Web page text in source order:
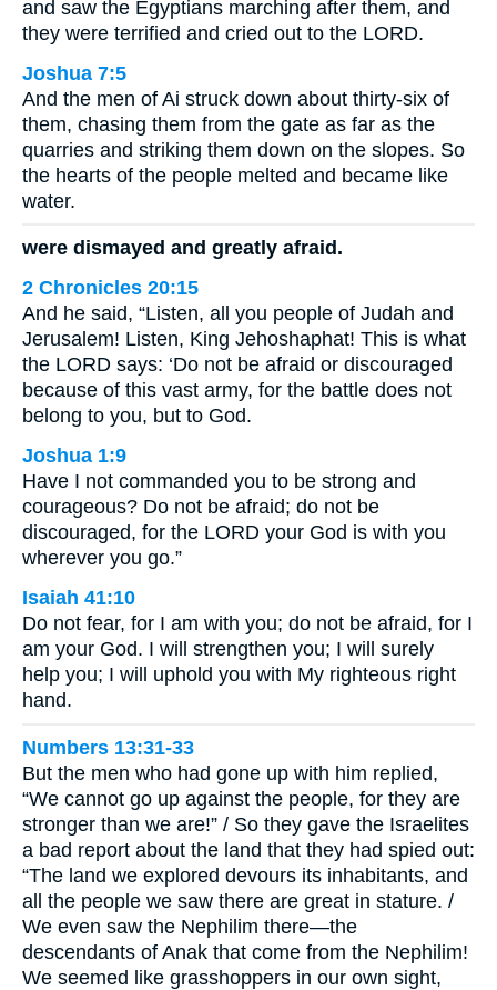
and saw the Egyptians marching after them, and
they were terrified and cried out to the LORD.
Joshua 7:5
And the men of Ai struck down about thirty-six of
them, chasing them from the gate as far as the
quarries and striking them down on the slopes. So
the hearts of the people melted and became like
water.
were dismayed and greatly afraid.
2 Chronicles 20:15
And he said, “Listen, all you people of Judah and
Jerusalem! Listen, King Jehoshaphat! This is what
the LORD says: ‘Do not be afraid or discouraged
because of this vast army, for the battle does not
belong to you, but to God.
Joshua 1:9
Have I not commanded you to be strong and
courageous? Do not be afraid; do not be
discouraged, for the LORD your God is with you
wherever you go.”
Isaiah 41:10
Do not fear, for I am with you; do not be afraid, for I
am your God. I will strengthen you; I will surely
help you; I will uphold you with My righteous right
hand.
Numbers 13:31-33
But the men who had gone up with him replied,
“We cannot go up against the people, for they are
stronger than we are!” / So they gave the Israelites
a bad report about the land that they had spied out:
“The land we explored devours its inhabitants, and
all the people we saw there are great in stature. /
We even saw the Nephilim there—the
descendants of Anak that come from the Nephilim!
We seemed like grasshoppers in our own sight,